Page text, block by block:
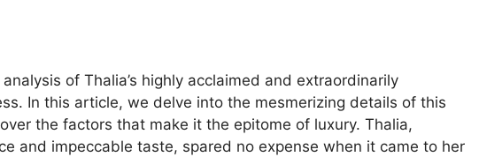
of Thalia’s highly acclaimed and extraordinarily
In this article, we delve into the mesmerizing details of this
the factors that make it the epitome of luxury. Thalia,
and impeccable taste, spared no expense when it came to her